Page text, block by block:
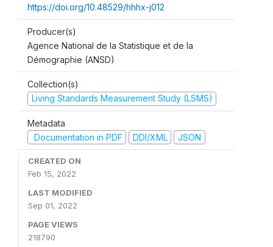
https://doi.org/10.48529/hhhx-j012
Producer(s)
Agence National de la Statistique et de la
Démographie (ANSD)
Collection(s)
Living Standards Measurement Study (LSMS)
Metadata
Documentation in PDF
DDI/XML JSON
CREATED ON
Feb 15, 2022
LAST MODIFIED
Sep 01, 2022
PAGE VIEWS
218790